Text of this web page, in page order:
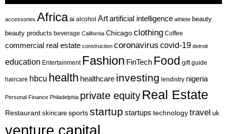
accessories Africa ai alcohol Artartificial intelligence athlete beauty
beauty products beverage California Chicagoclothing Coffee
commercial real estate construction coronavirus covid-19 detroit
education Entertainment Fashion FinTech Food gift guide
haircare hbcu health healthcare investing lendistry nigeria
Personal Finance Philadelphia private equity Real Estate
Restaurant skincare sportsstartup startups technologytravel uk
venture capital